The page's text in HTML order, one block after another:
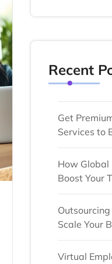
Recent
Get
Services to
How Global
Boost Your
Scale Your
Virtual